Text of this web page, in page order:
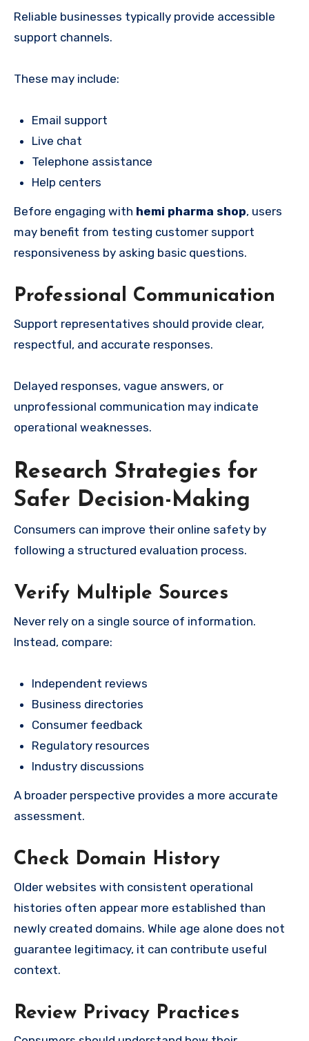
Reliable businesses typically provide accessible
support channels.
These may include:
Email support
Live chat
Telephone assistance
Help centers
Before engaging with hemi pharma shop, users
may benefit from testing customer support
responsiveness by asking basic questions.
Professional Communication
Support representatives should provide clear,
respectful, and accurate responses.
Delayed responses, vague answers, or
unprofessional communication may indicate
operational weaknesses.
Research Strategies for
Safer Decision-Making
Consumers can improve their online safety by
following a structured evaluation process.
Verify Multiple Sources
Never rely on a single source of information.
Instead, compare:
Independent reviews
Business directories
Consumer feedback
Regulatory resources
Industry discussions
A broader perspective provides a more accurate
assessment.
Check Domain History
Older websites with consistent operational
histories often appear more established than
newly created domains. While age alone does not
guarantee legitimacy, it can contribute useful
context.
Review Privacy Practices